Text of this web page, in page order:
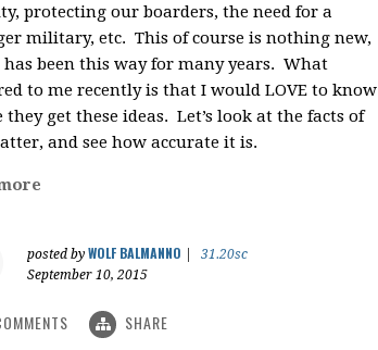
protecting our boarders, the need for a
military, etc. This of course is nothing new,
been this way for many years. What
to me recently is that I would LOVE to know
they get these ideas. Let’s look at the facts of
and see how accurate it is.
posted by WOLF BALMANNO
31.20sc
September 10, 2015
SHARE